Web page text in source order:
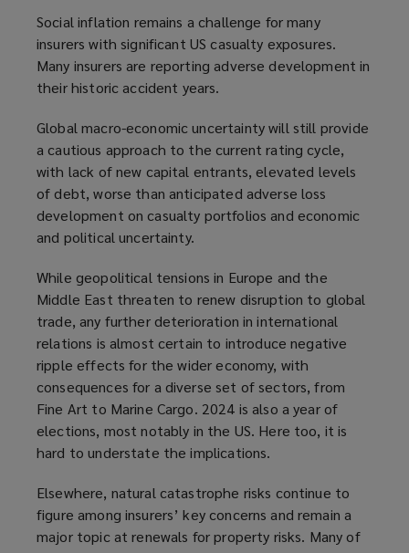
Social inflation remains a challenge for many
insurers with significant US casualty exposures.
Many insurers are reporting adverse development in
their historic accident years.
Global macro-economic uncertainty will still provide
a cautious approach to the current rating cycle,
with lack of new capital entrants, elevated levels
of debt, worse than anticipated adverse loss
development on casualty portfolios and economic
and political uncertainty.
While geopolitical tensions in Europe and the
Middle East threaten to renew disruption to global
trade, any further deterioration in international
relations is almost certain to introduce negative
ripple effects for the wider economy, with
consequences for a diverse set of sectors, from
Fine Art to Marine Cargo. 2024 is also a year of
elections, most notably in the US. Here too, it is
hard to understate the implications.
Elsewhere, natural catastrophe risks continue to
figure among insurers’ key concerns and remain a
major topic at renewals for property risks. Many of